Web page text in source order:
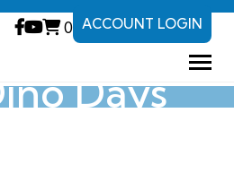
0 ACCOUNT LOGIN
Days